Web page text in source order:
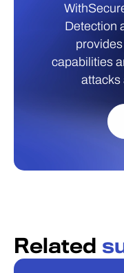
Detection
capabilities
attacks
Related